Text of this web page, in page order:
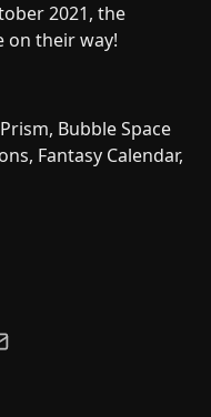
2021, the
on their way!
Bubble Space
Fantasy Calendar,